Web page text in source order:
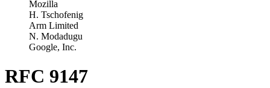
Mozilla
H. Tschofenig
Arm Limited
N. Modadugu
Google, Inc.
RFC 9147